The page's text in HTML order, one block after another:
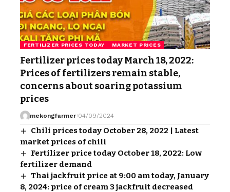
FERTILIZER PRICES TODAY MARKET PRICES
Fertilizer prices today March 18, 2022:
Prices of fertilizers remain stable,
concerns about soaring potassium
prices
mekongfarmer 04/09/2024
Chili prices today October 28, 2022 | Latest
market prices of chili
Fertilizer price today October 18, 2022: Low
fertilizer demand
Thai jackfruit price at 9:00 am today, January
8, 2024: price of cream 3 jackfruit decreased